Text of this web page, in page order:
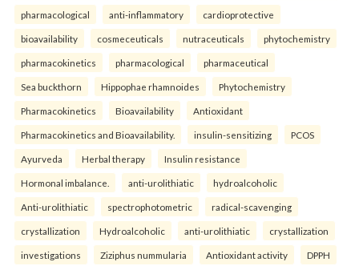
pharmacological anti-inflammatory cardioprotective
bioavailability cosmeceuticals nutraceuticals phytochemistry
pharmacokinetics pharmacological pharmaceutical
Sea buckthorn Hippophae rhamnoides Phytochemistry
Pharmacokinetics Bioavailability Antioxidant
Pharmacokinetics and Bioavailability. insulin-sensitizing PCOS
Ayurveda Herbal therapy Insulin resistance
Hormonal imbalance. anti-urolithiatic hydroalcoholic
Anti-urolithiatic spectrophotometric radical-scavenging
crystallization Hydroalcoholic anti-urolithiatic crystallization
investigations Ziziphus nummularia Antioxidant activity DPPH